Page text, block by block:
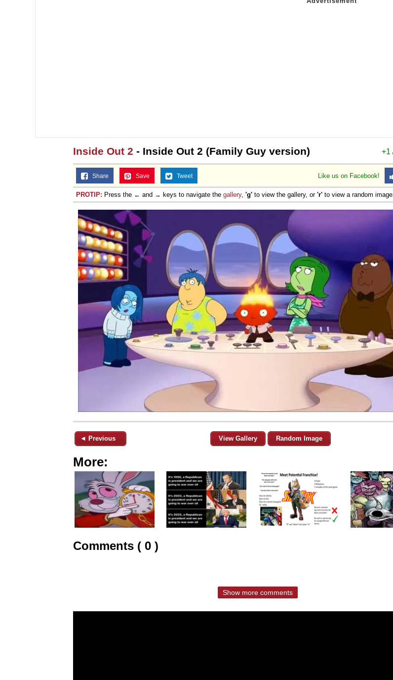
+1
Inside Out 2 - Inside Out 2 (Family Guy version)
Like us on Facebook!
Share Save Tweet
PROTIP: Press the ← and → keys to navigate the gallery, 'g' to view the gallery, or 'r' to view a random image.
◄ Previous View Gallery Random Image
More:
Comments ( 0 )
Show more comments